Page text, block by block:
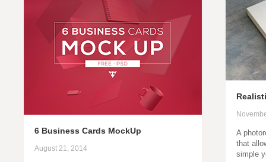
A
that
simple
6 Business Cards MockUp
August 21, 2014